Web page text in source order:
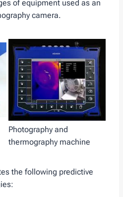
of equipment used as an
camera.
Photography and
thermography machine
the following predictive